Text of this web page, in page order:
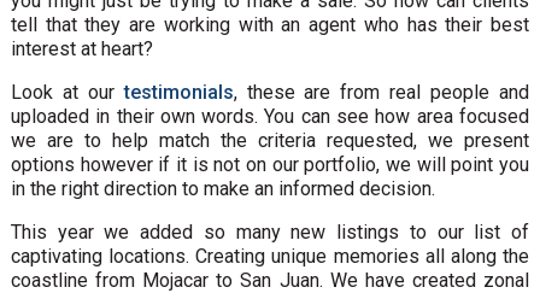
tell that they are working with an agent who has their best
interest at heart?
Look at ourtestimonials, these are from real people and
uploaded in their own words. You can see how area focused
we are to help match the criteria requested, we present
options however if it is not on our portfolio, we will point you
in the right direction to make an informed decision.
This year we added so many new listings to our list of
captivating locations. Creating unique memories all along the
coastline from Mojacar to San Juan. We have created zonal